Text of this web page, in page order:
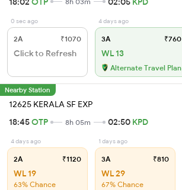
0 sec ago
2A ₹1070
Click to Refresh
4 days ago
3A ₹760
WL 13
Alternate Travel Plan
Nearby Station
12625 KERALA SF EXP
18:45OTP 8h 05m 02:50 KPD
4 days ago
2A ₹1120
WL 19
63% Chance
1 days ago
3A ₹810
WL 29
67% Chance